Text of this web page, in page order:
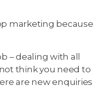
marketing because
– dealing with all
think you need to
are new enquiries